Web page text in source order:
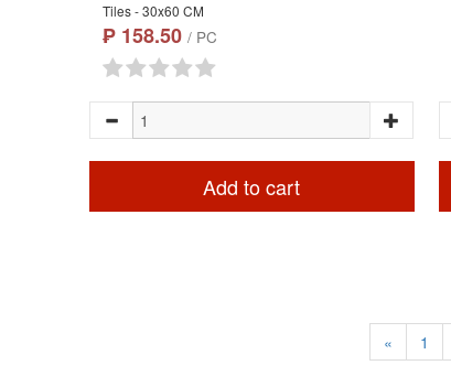
Tiles - 30x60 CM
₱ 158.50 / PC
Add to cart
« 1